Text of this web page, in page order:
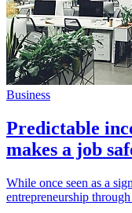
Business
Predictable
makes a job
While once seen as a
entrepreneurship